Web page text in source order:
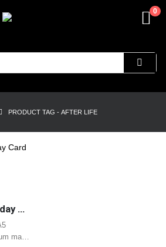
0
PRODUCT TAG - AFTER LIFE
Ricky Gervais Birthday Card
matt